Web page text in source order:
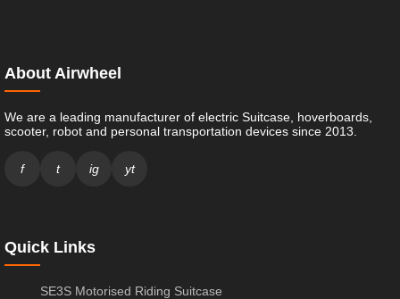
About Airwheel
We are a leading manufacturer of electric Suitcase, hoverboards,
scooter, robot and personal transportation devices since 2013.
f t ig yt
Quick Links
SE3S Motorised Riding Suitcase